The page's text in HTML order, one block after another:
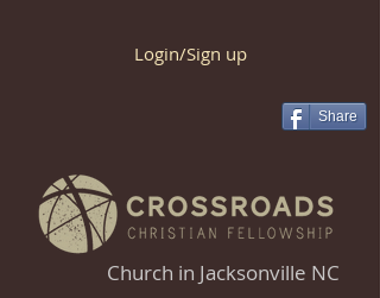
Church in Jacksonville NC
Share
Login/Sign up